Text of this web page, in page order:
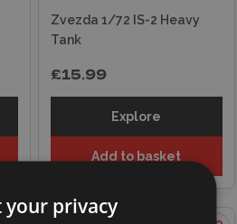
Zvezda 1/72 IS-2 Heavy
Tank
£15.99
Explore
Add to basket
your privacy